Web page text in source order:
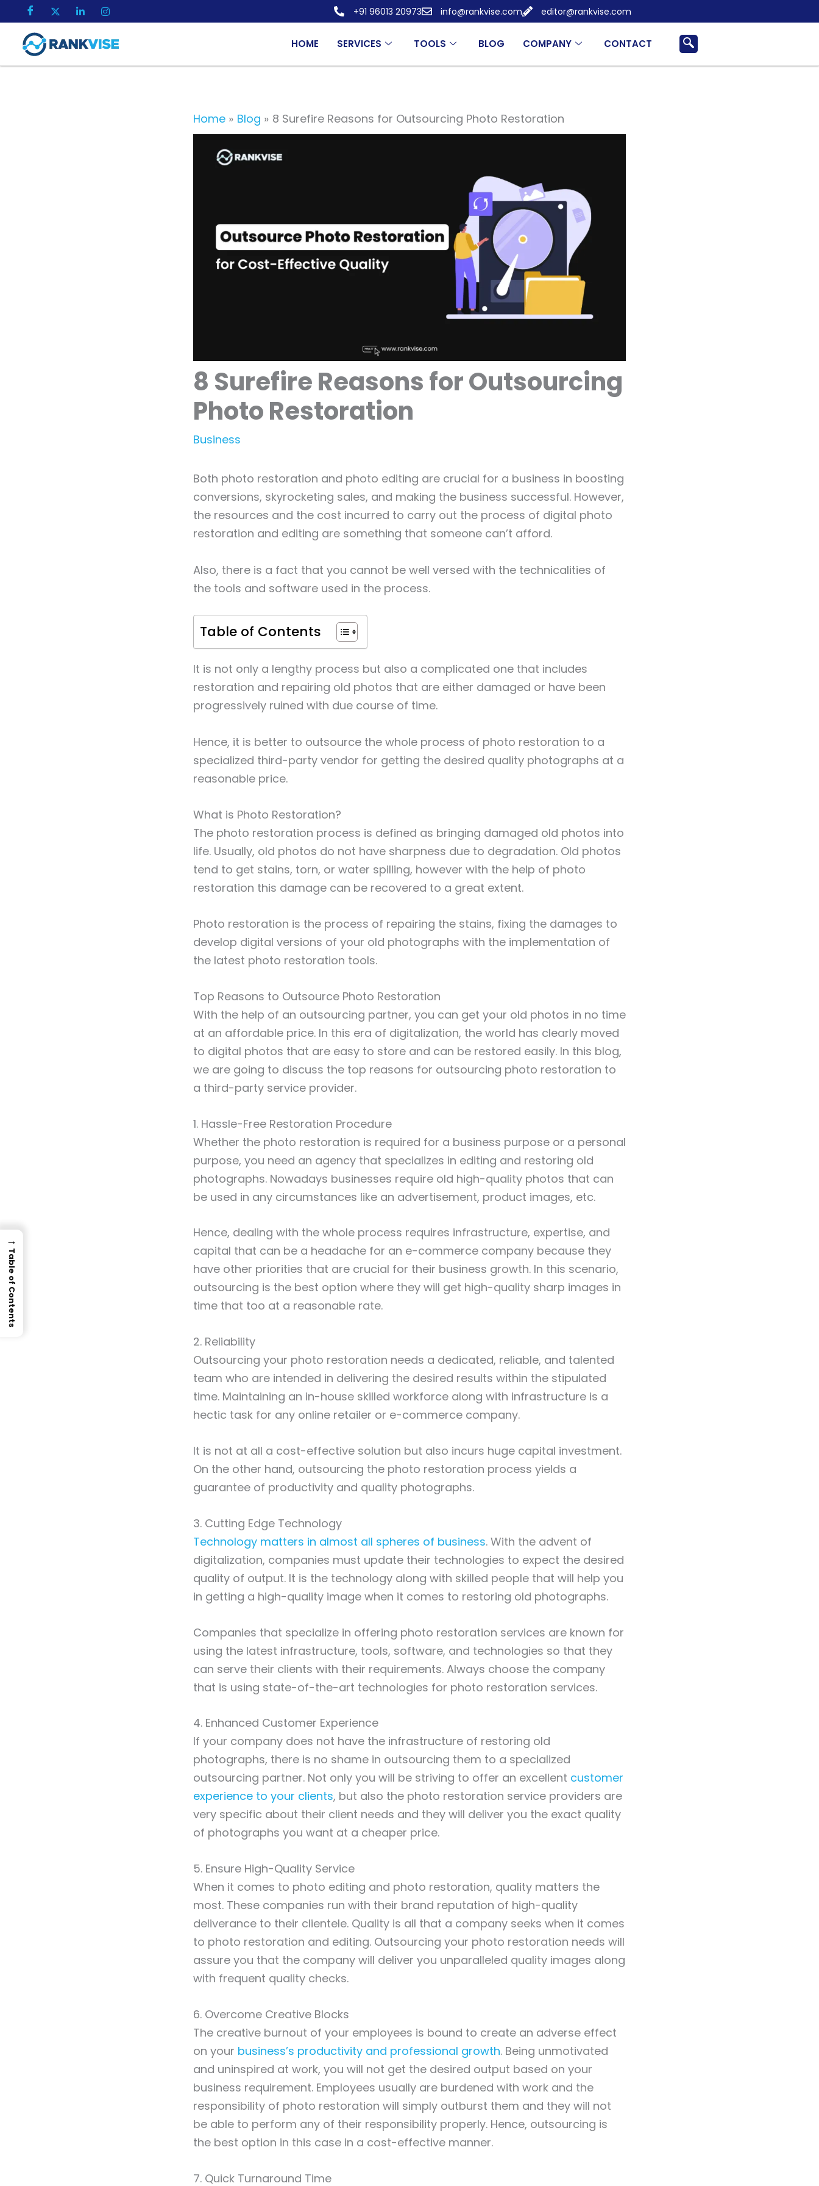
to
content
+91 96013 20973 info@rankvise.com editor@rankvise.com
HOME SERVICES TOOLS BLOG COMPANY CONTACT
Home Blog 8 Surefire Reasons for Outsourcing Photo Restoration
8 Surefire Reasons for Outsourcing
Photo Restoration
Business
Both photo restoration and photo editing are crucial for a business in boosting
conversions, skyrocketing sales, and making the business successful. However,
the resources and the cost incurred to carry out the process of digital photo
restoration and editing are something that someone can’t afford.
Also, there is a fact that you cannot be well versed with the technicalities of
the tools and software used in the process.
Table of Contents
It is not only a lengthy process but also a complicated one that includes
restoration and repairing old photos that are either damaged or have been
progressively ruined with due course of time.
Hence, it is better to outsource the whole process of photo restoration to a
specialized third-party vendor for getting the desired quality photographs at a
reasonable price.
What is Photo Restoration?
The photo restoration process is defined as bringing damaged old photos into
life. Usually, old photos do not have sharpness due to degradation. Old photos
tend to get stains, torn, or water spilling, however with the help of photo
restoration this damage can be recovered to a great extent.
Photo restoration is the process of repairing the stains, fixing the damages to
develop digital versions of your old photographs with the implementation of
the latest photo restoration tools.
Top Reasons to Outsource Photo Restoration
With the help of an outsourcing partner, you can get your old photos in no time
at an affordable price. In this era of digitalization, the world has clearly moved
to digital photos that are easy to store and can be restored easily. In this blog,
we are going to discuss the top reasons for outsourcing photo restoration to
a third-party service provider.
1. Hassle-Free Restoration Procedure
Whether the photo restoration is required for a business purpose or a personal
purpose, you need an agency that specializes in editing and restoring old
photographs. Nowadays businesses require old high-quality photos that can
be used in any circumstances like an advertisement, product images, etc.
Hence, dealing with the whole process requires infrastructure, expertise, and
capital that can be a headache for an e-commerce company because they
have other priorities that are crucial for their business growth. In this scenario,
outsourcing is the best option where they will get high-quality sharp images in
time that too at a reasonable rate.
2. Reliability
Outsourcing your photo restoration needs a dedicated, reliable, and talented
team who are intended in delivering the desired results within the stipulated
time. Maintaining an in-house skilled workforce along with infrastructure is a
hectic task for any online retailer or e-commerce company.
It is not at all a cost-effective solution but also incurs huge capital investment.
On the other hand, outsourcing the photo restoration process yields a
guarantee of productivity and quality photographs.
3. Cutting Edge Technology
Technology matters in almost all spheres of business. With the advent of
digitalization, companies must update their technologies to expect the desired
quality of output. It is the technology along with skilled people that will help you
in getting a high-quality image when it comes to restoring old photographs.
Companies that specialize in offering photo restoration services are known for
using the latest infrastructure, tools, software, and technologies so that they
can serve their clients with their requirements. Always choose the company
that is using state-of-the-art technologies for photo restoration services.
4. Enhanced Customer Experience
If your company does not have the infrastructure of restoring old
photographs, there is no shame in outsourcing them to a specialized
outsourcing partner. Not only you will be striving to offer an excellent customer
experience to your clients, but also the photo restoration service providers are
very specific about their client needs and they will deliver you the exact quality
of photographs you want at a cheaper price.
5. Ensure High-Quality Service
When it comes to photo editing and photo restoration, quality matters the
most. These companies run with their brand reputation of high-quality
deliverance to their clientele. Quality is all that a company seeks when it comes
to photo restoration and editing. Outsourcing your photo restoration needs will
assure you that the company will deliver you unparalleled quality images along
with frequent quality checks.
6. Overcome Creative Blocks
The creative burnout of your employees is bound to create an adverse effect
on your business’s productivity and professional growth. Being unmotivated
and uninspired at work, you will not get the desired output based on your
business requirement. Employees usually are burdened with work and the
responsibility of photo restoration will simply outburst them and they will not
be able to perform any of their responsibility properly. Hence, outsourcing is
the best option in this case in a cost-effective manner.
7. Quick Turnaround Time
→
Table of Contents